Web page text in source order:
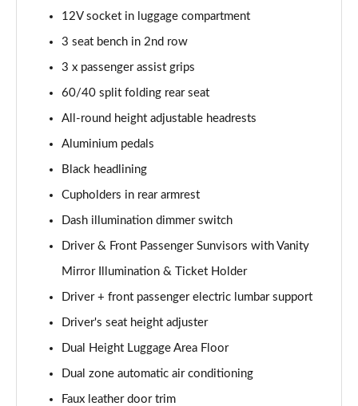
12V socket in luggage compartment
3 seat bench in 2nd row
3 x passenger assist grips
60/40 split folding rear seat
All-round height adjustable headrests
Aluminium pedals
Black headlining
Cupholders in rear armrest
Dash illumination dimmer switch
Driver & Front Passenger Sunvisors with Vanity
Mirror Illumination & Ticket Holder
Driver + front passenger electric lumbar support
Driver's seat height adjuster
Dual Height Luggage Area Floor
Dual zone automatic air conditioning
Faux leather door trim